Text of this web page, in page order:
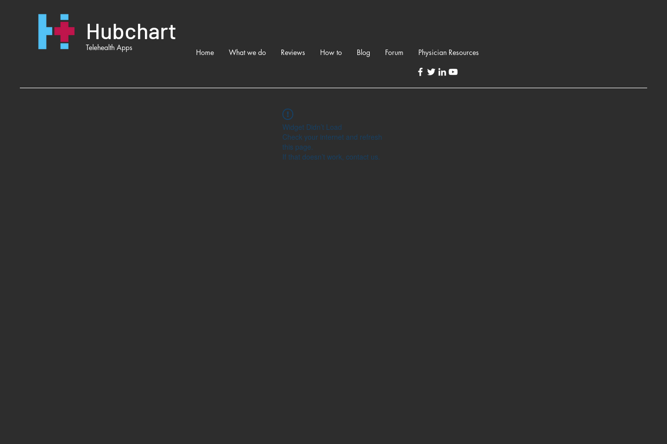
Hubchart
Telehealth Apps
Home What we do Reviews How to Blog Forum Physician Resources
Widget Didn’t Load
Check your internet and refresh
this page.
If that doesn’t work, contact us.